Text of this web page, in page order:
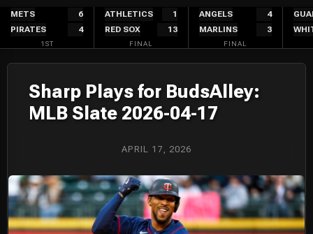
Skip
content
METS
6
PIRATES
4
1ST
ATHLETICS
1
RED SOX
13
FINAL
ANGELS
4
MARLINS
3
FINAL
Sharp Plays for BudsAlley:
MLB Slate 2026-04-17
APRIL 17, 2026